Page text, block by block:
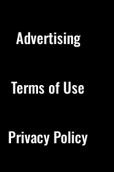
Advertising
Terms of Use
Privacy Policy